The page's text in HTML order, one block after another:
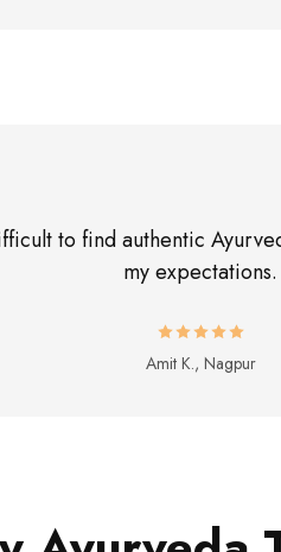
to find authentic
my expectations.
Amit K., Nagpur